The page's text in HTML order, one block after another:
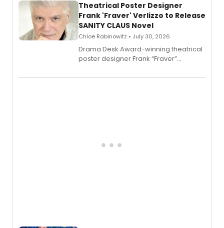
Theatrical Poster Designer
Frank 'Fraver' Verlizzo to Release
SANITY CLAUS Novel
Chloe Rabinowitz • July 30, 2026
​Drama Desk Award-winning theatrical
poster designer Frank “Fraver”
imagery of The Lion King, Sweeney